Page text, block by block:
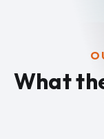
What